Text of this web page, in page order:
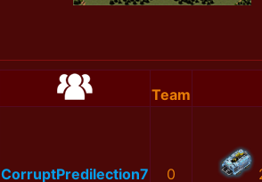
Team
CorruptPredilection7 0